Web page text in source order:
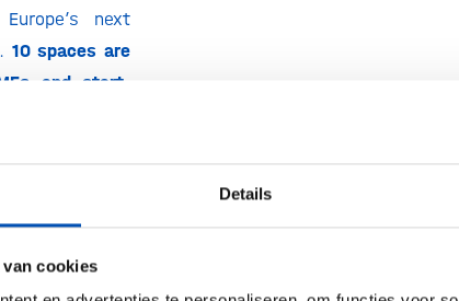
Details
cookies
next
10 spaces are
and start-
showcase
and